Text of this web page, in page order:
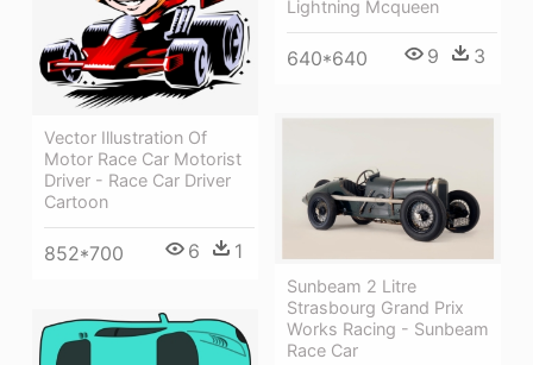
Lightning Mcqueen
640*640 9 3
Vector Illustration Of
Motor Race Car Motorist
Driver - Race Car Driver
Cartoon
852*700 6 1
Sunbeam 2 Litre
Strasbourg Grand Prix
Works Racing - Sunbeam
Race Car